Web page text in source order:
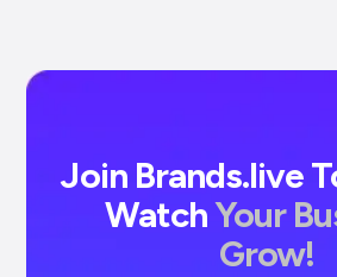
Join Brands.live
WatchYour
Grow!